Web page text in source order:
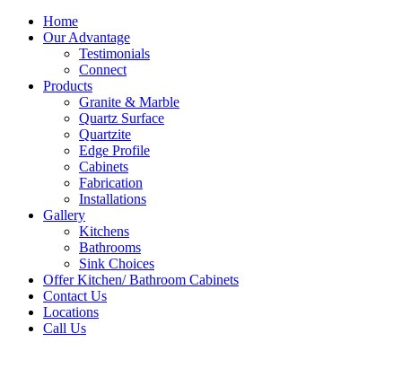
Home
Our Advantage
Testimonials
Connect
Products
Granite & Marble
Quartz Surface
Quartzite
Edge Profile
Cabinets
Fabrication
Installations
Gallery
Kitchens
Bathrooms
Sink Choices
Offer Kitchen/ Bathroom Cabinets
Contact Us
Locations
Call Us